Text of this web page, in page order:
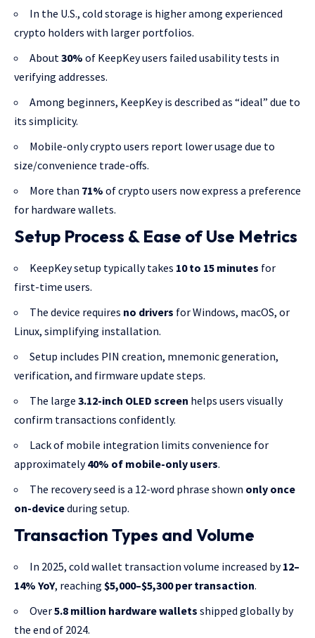
In the U.S., cold storage is higher among experienced
crypto holders with larger portfolios.
About 30% of KeepKey users failed usability tests in
verifying addresses.
Among beginners, KeepKey is described as “ideal” due to
its simplicity.
Mobile-only crypto users report lower usage due to
size/convenience trade-offs.
More than 71% of crypto users now express a preference
for hardware wallets.
Setup Process & Ease of Use Metrics
KeepKey setup typically takes 10 to 15 minutes for
first-time users.
The device requires no drivers for Windows, macOS, or
Linux, simplifying installation.
Setup includes PIN creation, mnemonic generation,
verification, and firmware update steps.
The large 3.12-inch OLED screen helps users visually
confirm transactions confidently.
Lack of mobile integration limits convenience for
approximately40% of mobile-only users.
The recovery seed is a 12-word phrase shown only once
on-deviceduring setup.
Transaction Types and Volume
In 2025, cold wallet transaction volume increased by12–
14% YoY, reaching $5,000–$5,300 per transaction.
Over5.8 million hardware wallets shipped globally by
the end of 2024.